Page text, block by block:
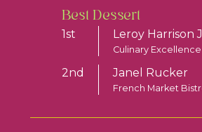
Best Dessert
1st
Leroy Harrison
Culinary Excellence
2nd Janel Rucker
French Market